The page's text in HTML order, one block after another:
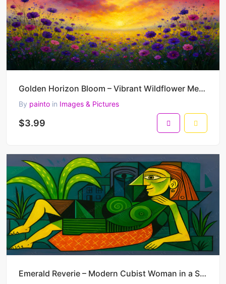
Golden Horizon Bloom – Vibrant Wildflower Meadow Painting at Sunset 45 x 30 cm 300 DPI
By painto in Images & Pictures
$3.99
Emerald Reverie – Modern Cubist Woman in a Symbolic Landscape 45 x 30 cm 300 DPI